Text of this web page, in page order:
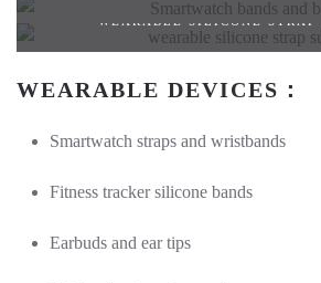
WEARABLE SILICONE STRAP
WEARABLE DEVICES：
Smartwatch straps and wristbands
Fitness tracker silicone bands
Earbuds and ear tips